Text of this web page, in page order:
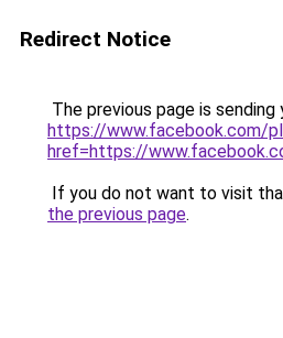
Redirect Notice
The previous page is sending
https://www.facebook.com/
href=https://
If you do not want to visit
the previous page.